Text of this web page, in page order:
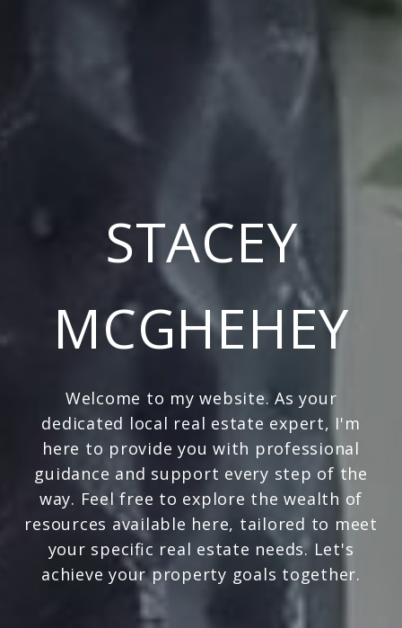
STACEY
MCGHEHEY
Welcome to my website. As your
dedicated local real estate expert, I'm
here to provide you with professional
guidance and support every step of the
way. Feel free to explore the wealth of
resources available here, tailored to meet
your specific real estate needs. Let's
achieve your property goals together.